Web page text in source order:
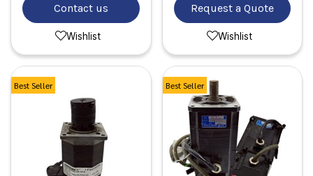
Contact us
Wishlist
Request a Quote
Wishlist
Best Seller Best Seller